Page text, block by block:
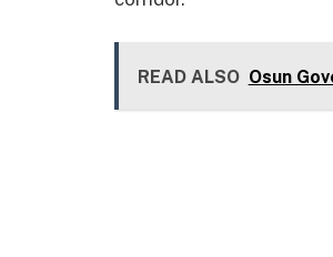
READ ALSO Osun